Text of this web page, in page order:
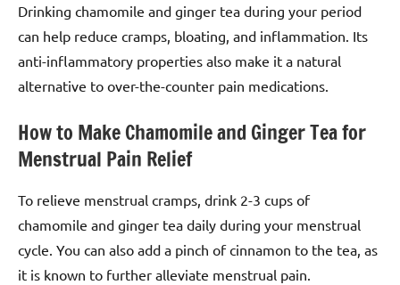
Drinking chamomile and ginger tea during your period
can help reduce cramps, bloating, and inflammation. Its
anti-inflammatory properties also make it a natural
alternative to over-the-counter pain medications.
How to Make Chamomile and Ginger Tea for
Menstrual Pain Relief
To relieve menstrual cramps, drink 2-3 cups of
chamomile and ginger tea daily during your menstrual
cycle. You can also add a pinch of cinnamon to the tea, as
it is known to further alleviate menstrual pain.